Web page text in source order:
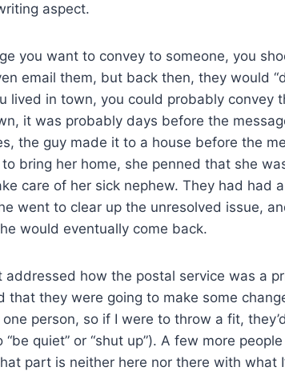
aspect.
you want to convey to someone, you
email them, but back then, they would
lived in town, you could probably convey
it was probably days before the
the guy made it to a house before the
bring her home, she penned that she
care of her sick nephew. They had had a
went to clear up the unresolved issue,
would eventually come back.
how the postal service was a
they were going to make some
one person, so if I were to throw a fit,
quiet” or “shut up”). A few more
part is neither here nor there with what